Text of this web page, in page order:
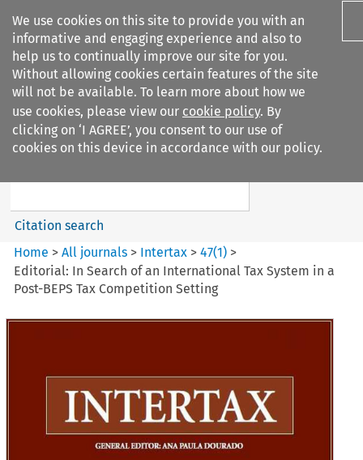
We use cookies on this site to provide you with an
informative and engaging experience and also to
help us to continually improve our site for you.
Without allowing cookies certain features of the site
will not be available. To learn more about how we
use cookies, please view our cookie policy. By
clicking on ‘I AGREE’, you consent to our use of
cookies on this device in accordance with our policy.
Search filters
Intertax
Search content
Citation search
Home >All journals > Intertax >47(1) >
Editorial: In Search of an International Tax System in a
Post-BEPS Tax Competition Setting